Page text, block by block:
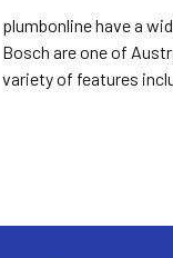
plumbonline have a
Bosch are one of
variety of features